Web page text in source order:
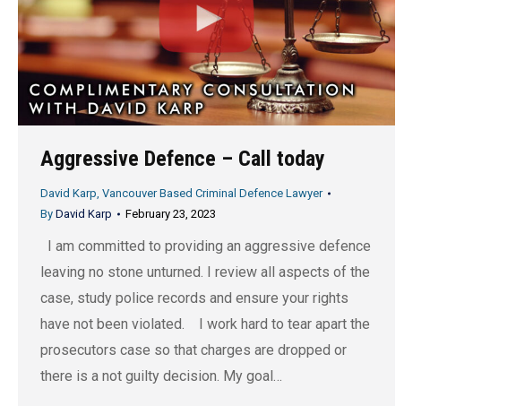
Aggressive Defence – Call today
David Karp, Vancouver Based Criminal Defence Lawyer
By David Karp February 23, 2023
I am committed to providing an aggressive defence
leaving no stone unturned. I review all aspects of the
case, study police records and ensure your rights
have not been violated. I work hard to tear apart the
prosecutors case so that charges are dropped or
there is a not guilty decision. My goal…